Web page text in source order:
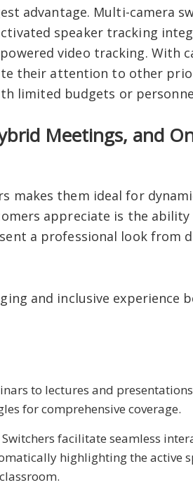
advantage. Multi-camera
speaker tracking
video tracking. With
their attention to other
limited budgets or
Meetings, and
makes them ideal for
appreciate is the
a professional look from
and inclusive experience
to lectures and
for comprehensive coverage.
facilitate seamless
highlighting the active